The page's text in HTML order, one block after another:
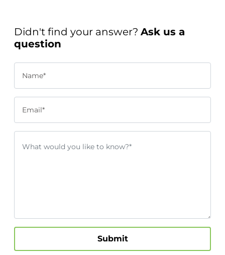
Didn't find your answer? Ask us a
question
Name*
Email*
Submit